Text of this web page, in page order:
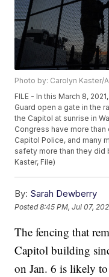
Photo by: Carolyn Kaster/
FILE - In this March 8,
Guard open a gate in the
the Capitol at sunrise in
Congress have more
Capitol Police, and many
safety more than they did
Kaster, File)
By: Sarah Dewberry
Posted8:45 PM, Jul 07,
The fencing that
Capitol building
on Jan. 6 is likely